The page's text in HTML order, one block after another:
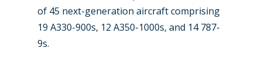
of 45 next-generation aircraft comprising
19 A330-900s, 12 A350-1000s, and 14 787-
9s.